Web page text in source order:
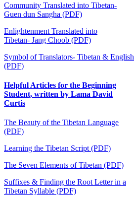
Community Translated into Tibetan-
Guen dun Sangha (PDF)
Enlightenment Translated into
Tibetan- Jang Choob (PDF)
Symbol of Translators- Tibetan & English
(PDF)
Helpful Articles for the Beginning
Student, written by Lama David
Curtis
The Beauty of the Tibetan Language
(PDF)
Learning the Tibetan Script (PDF)
The Seven Elements of Tibetan (PDF)
Suffixes & Finding the Root Letter in a
Tibetan Syllable (PDF)